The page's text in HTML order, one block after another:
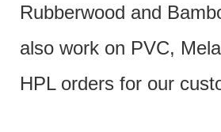
Rubberwood and
also work on PVC,
HPL orders for our